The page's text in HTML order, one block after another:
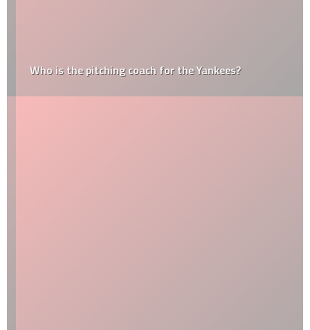
Who is the pitching coach for the Yankees?